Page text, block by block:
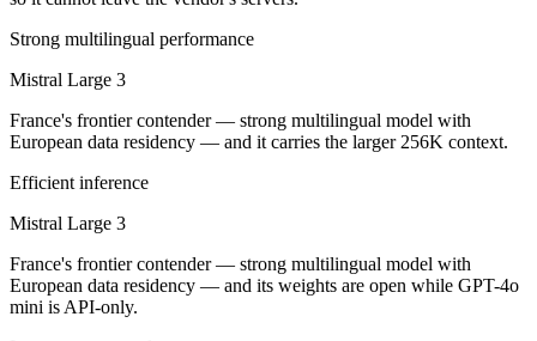
Strong multilingual performance
Mistral Large 3
France's frontier contender — strong multilingual model with
European data residency — and it carries the larger 256K context.
Efficient inference
Mistral Large 3
France's frontier contender — strong multilingual model with
European data residency — and its weights are open while GPT-4o
mini is API-only.